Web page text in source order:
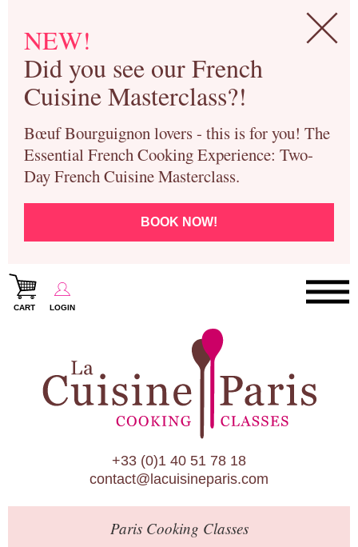
NEW!
Did you see our French
Cuisine Masterclass?!
Bœuf Bourguignon lovers - this is for you! The
Essential French Cooking Experience: Two-
Day French Cuisine Masterclass.
BOOK NOW!
CART LOGIN
Paris Cooking Classes
Paris Patisserie & Baking Classes
Paris Food Tours
Calendar
About Us
Blog
Online Store
+33 (0)1 40 51 78 18
contact@lacuisineparis.com
ParisCooking Classes